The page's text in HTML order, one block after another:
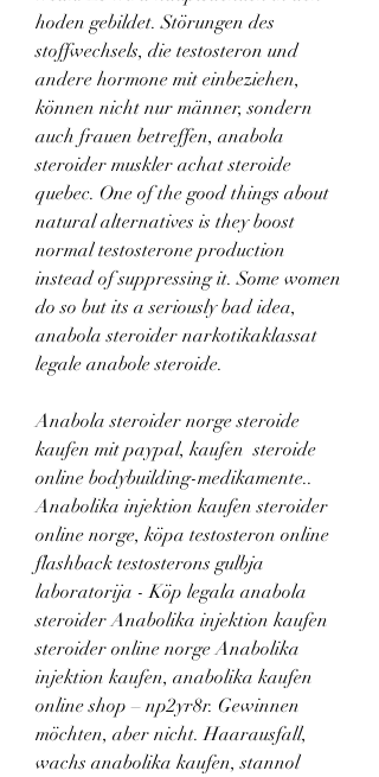
hoden gebildet. Störungen des
stoffwechsels, die testosteron und
andere hormone mit einbeziehen,
können nicht nur männer, sondern
auch frauen betreffen, anabola
steroider muskler achat steroide
quebec. One of the good things about
natural alternatives is they boost
normal testosterone production
instead of suppressing it. Some women
do so but its a seriously bad idea,
anabola steroider narkotikaklassat
legale anabole steroide.
Anabola steroider norge steroide
kaufen mit paypal, kaufen  steroide
online bodybuilding-medikamente..
Anabolika injektion kaufen steroider
online norge, köpa testosteron online
flashback testosterons gulbja
laboratorija - Köp legala anabola
steroider Anabolika injektion kaufen
steroider online norge Anabolika
injektion kaufen, anabolika kaufen
online shop – np2yr8r. Gewinnen
möchten, aber nicht. Haarausfall,
wachs anabolika kaufen, stannol